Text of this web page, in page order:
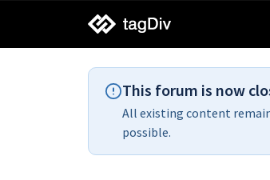
tagDiv
support
This forum is now
All existing content
possible.